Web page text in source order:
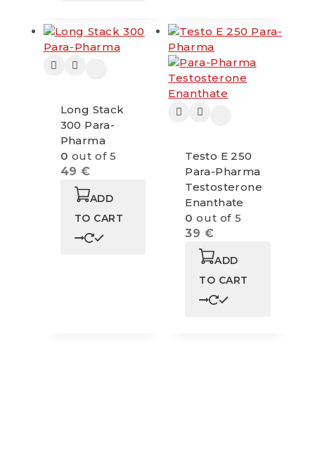
Long Stack
300 Para-
Pharma
0 out of 5
49€
ADD
TO CART
Testo E 250
Para-Pharma
Testosterone
Enanthate
0 out of 5
39€
ADD
TO CART